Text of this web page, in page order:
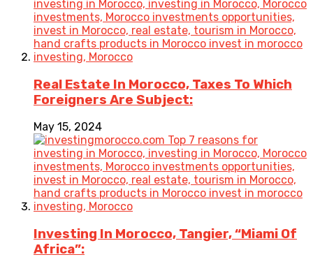
Real Estate In Morocco, Taxes To Which
Foreigners Are Subject:
May 15, 2024
Investing In Morocco, Tangier, “Miami Of
Africa”: